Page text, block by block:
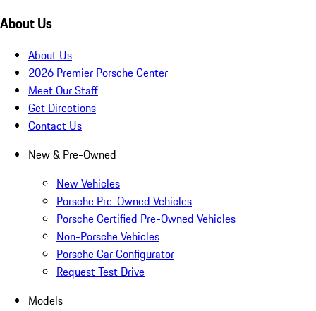
About Us
About Us
2026 Premier Porsche Center
Meet Our Staff
Get Directions
Contact Us
New & Pre-Owned
New Vehicles
Porsche Pre-Owned Vehicles
Porsche Certified Pre-Owned Vehicles
Non-Porsche Vehicles
Porsche Car Configurator
Request Test Drive
Models